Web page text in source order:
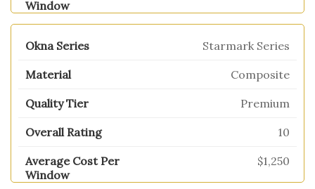
Starmark Series
Composite
Premium
10
$1,250